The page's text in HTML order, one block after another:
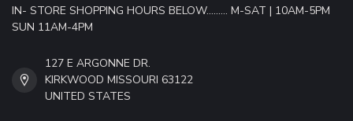
IN- STORE SHOPPING HOURS BELOW......... M-SAT | 10AM-5PM
SUN 11AM-4PM
127 E ARGONNE DR.
KIRKWOOD MISSOURI 63122
UNITED STATES